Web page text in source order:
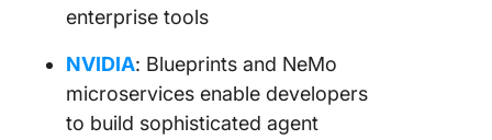
enterprise tools
NVIDIA: Blueprints and NeMo
microservices enable developers
to build sophisticated agent